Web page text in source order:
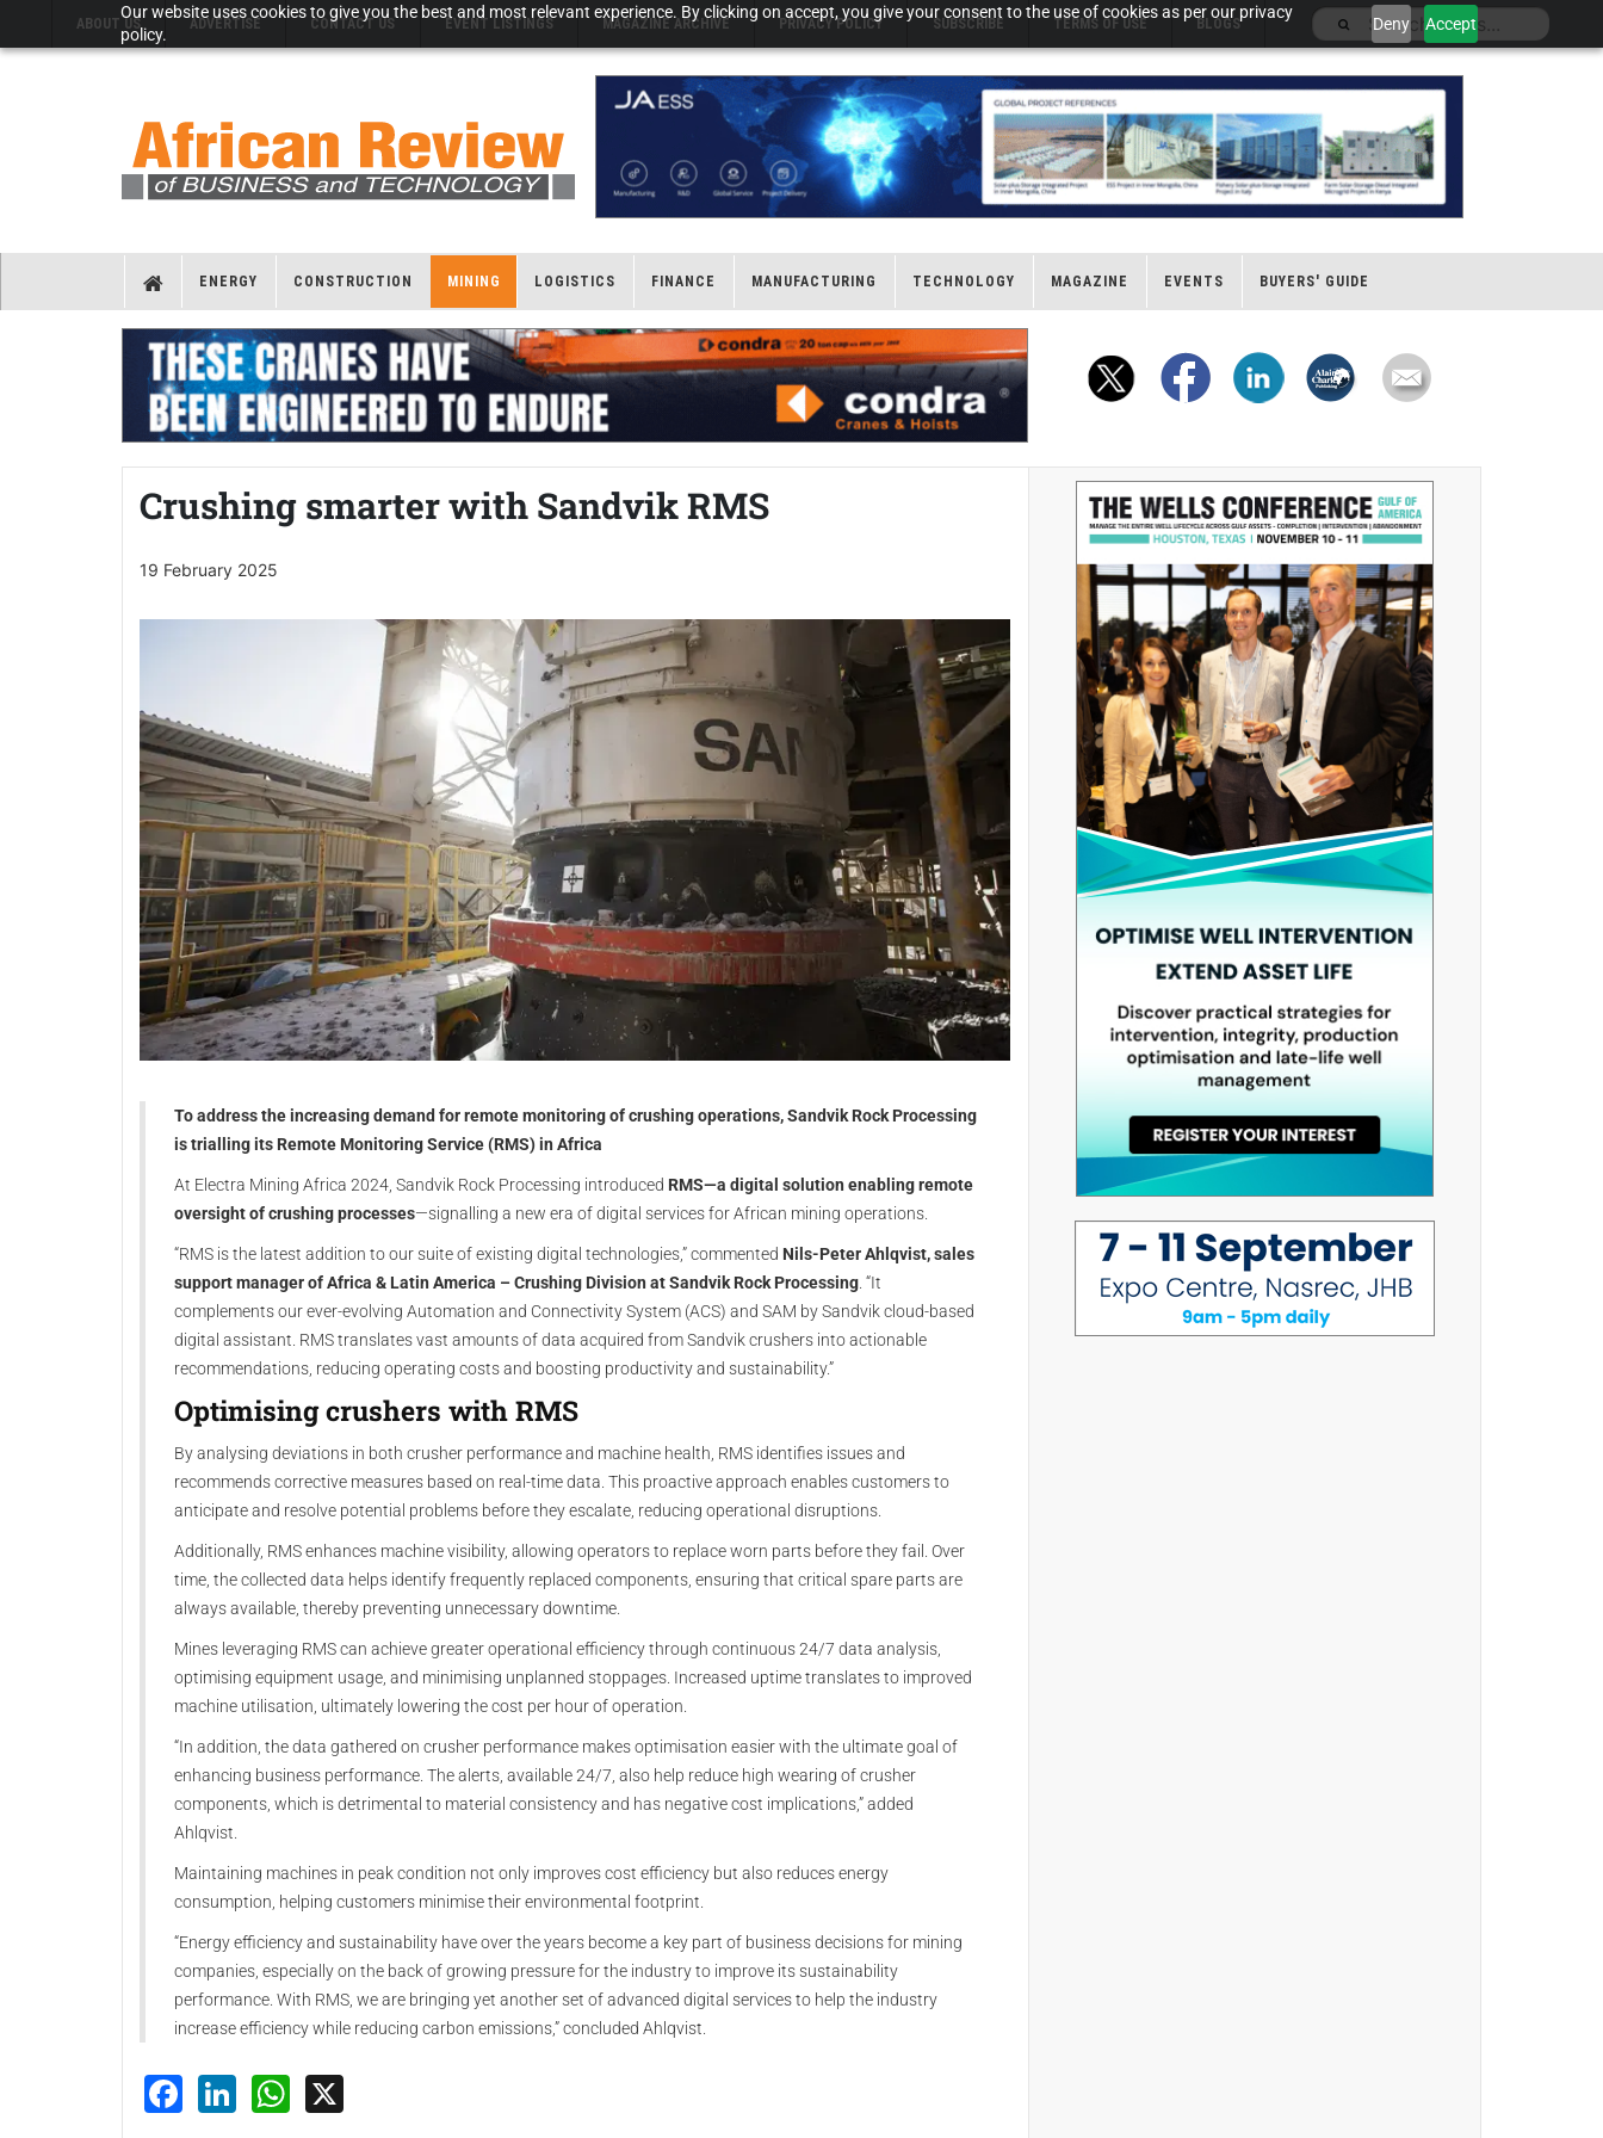
Our website uses cookies to give you the best and most relevant experience. By clicking on accept, you give your consent to the use of cookies as per our privacy
policy.
Deny Accept
ABOUT US ADVERTISE CONTACT US EVENT LISTINGS MAGAZINE ARCHIVE PRIVACY POLICY SUBSCRIBE TERMS OF USE BLOGS
ENERGY CONSTRUCTION MINING LOGISTICS FINANCE MANUFACTURING TECHNOLOGY MAGAZINE EVENTS BUYERS' GUIDE
Crushing smarter with Sandvik RMS
19 February 2025
To address the increasing demand for remote monitoring of crushing operations, Sandvik Rock Processing
is trialling its Remote Monitoring Service (RMS) in Africa
At Electra Mining Africa 2024, Sandvik Rock Processing introduced RMS—a digital solution enabling remote
oversight of crushing processes—signalling a new era of digital services for African mining operations.
“RMS is the latest addition to our suite of existing digital technologies,” commented Nils-Peter Ahlqvist, sales
support manager of Africa & Latin America – Crushing Division at Sandvik Rock Processing . “It
complements our ever-evolving Automation and Connectivity System (ACS) and SAM by Sandvik cloud-based
digital assistant. RMS translates vast amounts of data acquired from Sandvik crushers into actionable
recommendations, reducing operating costs and boosting productivity and sustainability.”
Optimising crushers with RMS
By analysing deviations in both crusher performance and machine health, RMS identifies issues and
recommends corrective measures based on real-time data. This proactive approach enables customers to
anticipate and resolve potential problems before they escalate, reducing operational disruptions.
Additionally, RMS enhances machine visibility, allowing operators to replace worn parts before they fail. Over
time, the collected data helps identify frequently replaced components, ensuring that critical spare parts are
always available, thereby preventing unnecessary downtime.
Mines leveraging RMS can achieve greater operational efficiency through continuous 24/7 data analysis,
optimising equipment usage, and minimising unplanned stoppages. Increased uptime translates to improved
machine utilisation, ultimately lowering the cost per hour of operation.
“In addition, the data gathered on crusher performance makes optimisation easier with the ultimate goal of
enhancing business performance. The alerts, available 24/7, also help reduce high wearing of crusher
components, which is detrimental to material consistency and has negative cost implications,” added
Ahlqvist.
Maintaining machines in peak condition not only improves cost efficiency but also reduces energy
consumption, helping customers minimise their environmental footprint.
“Energy efficiency and sustainability have over the years become a key part of business decisions for mining
companies, especially on the back of growing pressure for the industry to improve its sustainability
performance. With RMS, we are bringing yet another set of advanced digital services to help the industry
increase efficiency while reducing carbon emissions,” concluded Ahlqvist.
Facebook
LinkedInWhatsApp